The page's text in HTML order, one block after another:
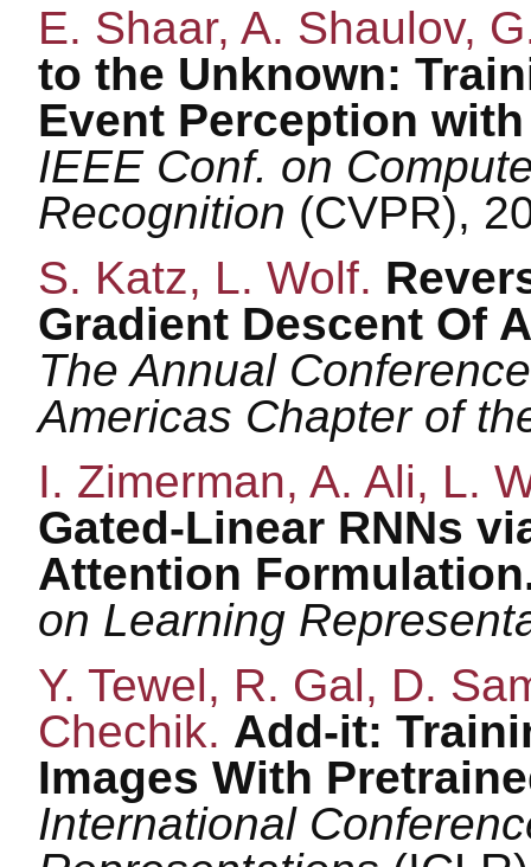
E. Shaar, A. Shaulov,
to the Unknown:
Event Perception
IEEE Conf. on
Recognition (CVPR),
S. Katz, L. Wolf.
Gradient Descent Of
The Annual
Americas Chapter of
I. Zimerman, A. Ali, L.
Gated-Linear RNNs
Attention
on Learning
Y. Tewel, R. Gal, D.
Chechik. Add-it:
Images With
International